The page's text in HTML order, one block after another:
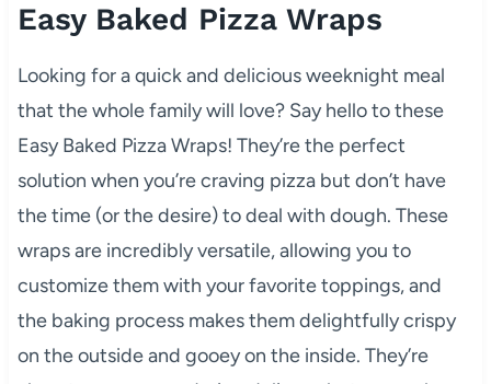
Easy Baked Pizza Wraps
Looking for a quick and delicious weeknight meal
that the whole family will love? Say hello to these
Easy Baked Pizza Wraps! They’re the perfect
solution when you’re craving pizza but don’t have
the time (or the desire) to deal with dough. These
wraps are incredibly versatile, allowing you to
customize them with your favorite toppings, and
the baking process makes them delightfully crispy
on the outside and gooey on the inside. They’re